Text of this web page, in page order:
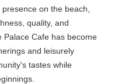
on the beach,
quality, and
Palace Cafe has become
and leisurely
tastes while